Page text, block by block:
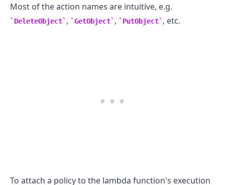
Most of the action names are intuitive, e.g.
DeleteObject , GetObject , PutObject , etc.
To attach a policy to the lambda function's execution